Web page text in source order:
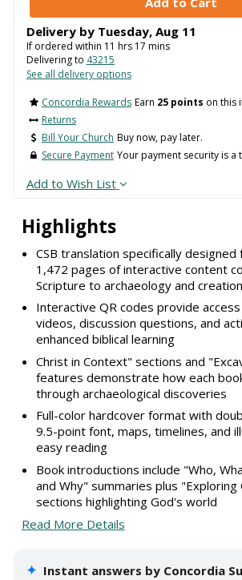
Highlights
CSB translation specifically
1,472 pages of interactive content
Scripture to archaeology and
Interactive QR codes provide
videos, discussion questions, and
enhanced biblical learning
Christ in Context" sections and
features demonstrate how each
through archaeological discoveries
Full-color hardcover format with
9.5-point font, maps, timelines, and
easy reading
Book introductions include "Who,
and Why" summaries plus "Exploring
sections highlighting God's world
Read More Details
✦ Instant answers by Concordia
Delivery by Tuesday, Aug 11
If ordered within 11 hrs 17 mins
Delivering to 43215
See all delivery options
Concordia Rewards Earn 25 points on this
Returns
Bill Your Church Buy now, pay later.
Secure Payment Your payment security is a
Add to Wish List